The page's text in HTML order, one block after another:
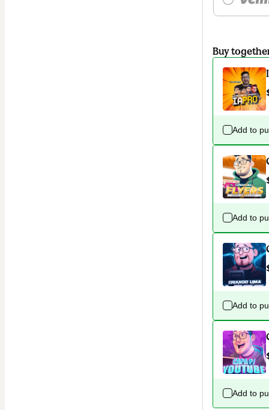
Buy
Add to
Add to
Add to
Add to